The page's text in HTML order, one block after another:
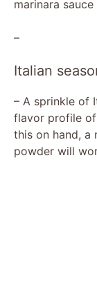
marinara
–
Italian
– A sprinkle of
flavor profile of
this on hand, a
powder will